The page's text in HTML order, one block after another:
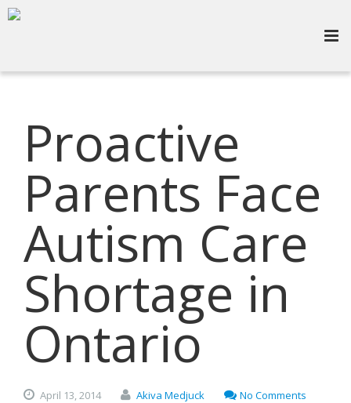
Proactive
Parents Face
Autism Care
Shortage in
Ontario
April 13,2014 Akiva Medjuck No Comments